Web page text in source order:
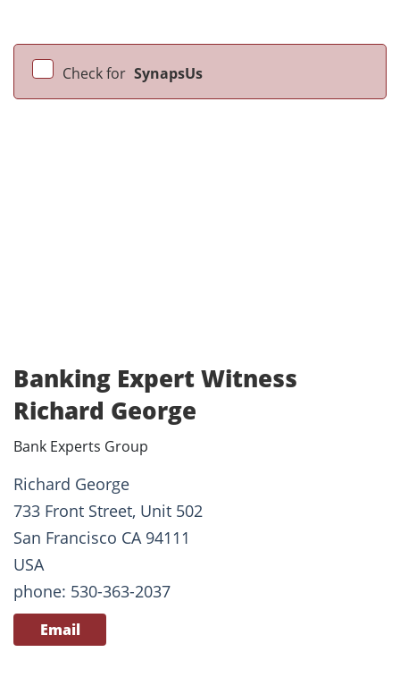
Check for SynapsUs
Banking Expert Witness
Richard George
Bank Experts Group
Richard George
733 Front Street, Unit 502
San Francisco CA 94111
USA
phone: 530-363-2037
Email